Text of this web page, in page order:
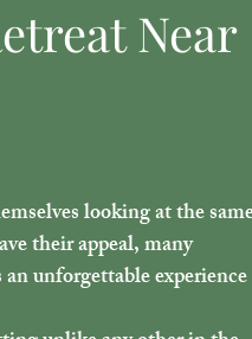
Near
looking at the
their appeal, many
unforgettable experience